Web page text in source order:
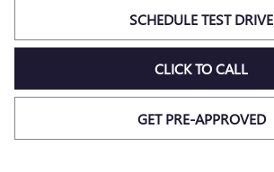
SCHEDULE TEST DRIVE
CLICK TO CALL
GET PRE-APPROVED